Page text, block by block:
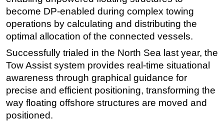
become DP-enabled during complex towing
operations by calculating and distributing the
optimal allocation of the connected vessels.
Successfully trialed in the North Sea last year, the
Tow Assist system provides real-time situational
awareness through graphical guidance for
precise and efficient positioning, transforming the
way floating offshore structures are moved and
positioned.